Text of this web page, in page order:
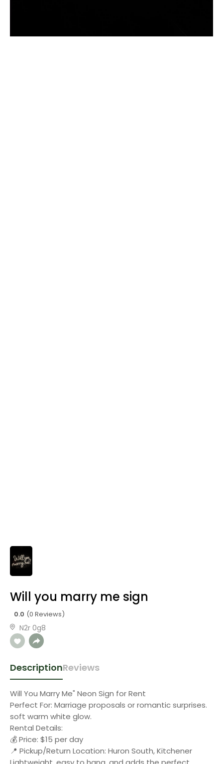
Will you marry me sign
0.0 (0 Reviews)
N2r 0g8
DescriptionReviews
Will You Marry Me" Neon Sign for Rent
Perfect For: Marriage proposals or romantic surprises.
soft warm white glow.
Rental Details:
💰 Price: $15 per day
📍 Pickup/Return Location: Huron South, Kitchener